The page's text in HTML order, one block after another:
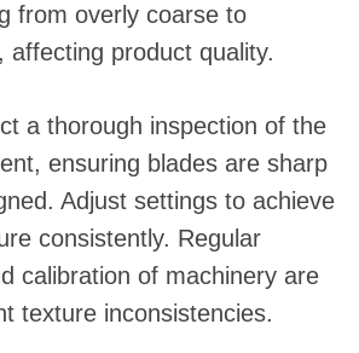
from overly coarse to
affecting product quality.
a thorough inspection of the
ensuring blades are sharp
Adjust settings to achieve
consistently. Regular
calibration of machinery are
texture inconsistencies.